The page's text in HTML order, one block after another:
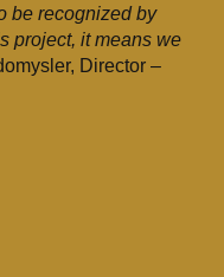
be recognized by
project, it means we
Director –